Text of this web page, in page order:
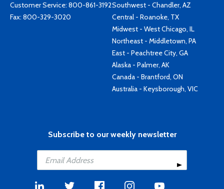
Customer Service: 800-861-3192
Fax: 800-329-3020
Southwest - Chandler, AZ
Central - Roanoke, TX
Midwest - West Chicago, IL
Northeast - Middletown, PA
East - Peachtree City, GA
Alaska - Palmer, AK
Canada - Brantford, ON
Australia - Keysborough, VIC
Subscribe to our weekly newsletter